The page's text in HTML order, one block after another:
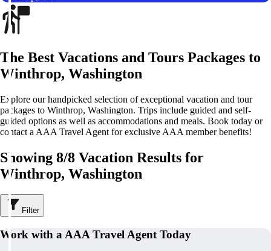
The Best Vacations and Tours Packages to
Winthrop, Washington
Explore our handpicked selection of exceptional vacation and tour
packages to Winthrop, Washington. Trips include guided and self-
guided options as well as accommodations and meals. Book today or
contact a AAA Travel Agent for exclusive AAA member benefits!
Showing 8/8 Vacation Results for
Winthrop, Washington
Filter
Work with a AAA Travel Agent Today